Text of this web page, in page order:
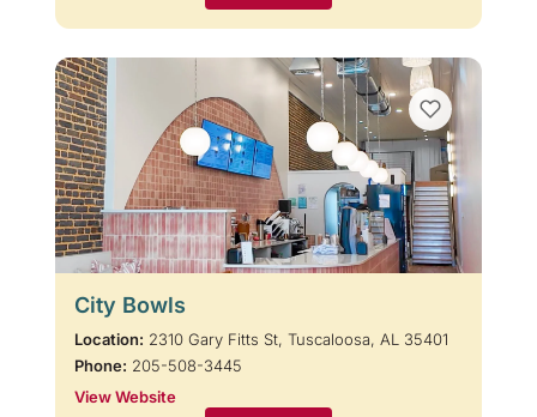
City Bowls
Location: 2310 Gary Fitts St, Tuscaloosa, AL 35401
Phone: 205-508-3445
View Website